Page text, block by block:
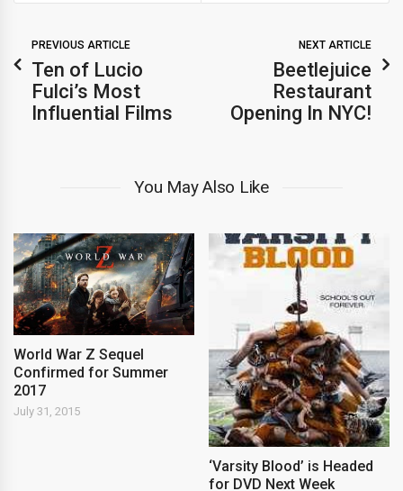
PREVIOUS ARTICLE
Ten of Lucio
Fulci’s Most
Influential Films
NEXT ARTICLE
Beetlejuice
Restaurant
Opening In NYC!
You May Also Like
World War Z Sequel
Confirmed for Summer
2017
July 31, 2015
‘Varsity Blood’ is Headed
for DVD Next Week